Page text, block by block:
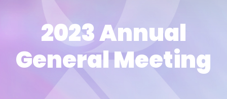
2023 Annual
General Meeting